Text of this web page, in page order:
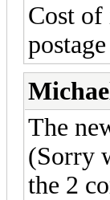
Cost of
The
(Sorry
the 2